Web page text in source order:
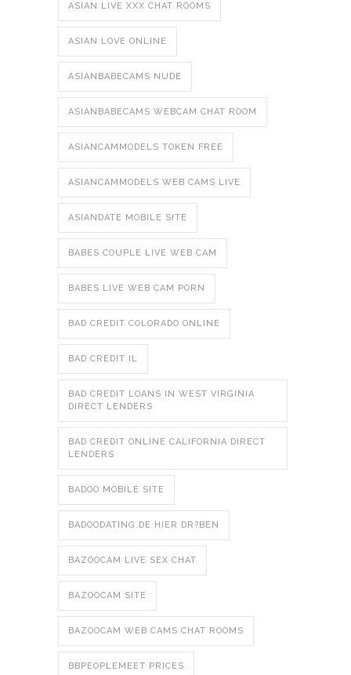
ASIAN LIVE XXX CHAT ROOMS
ASIAN LOVE ONLINE
ASIANBABECAMS NUDE
ASIANBABECAMS WEBCAM CHAT ROOM
ASIANCAMMODELS TOKEN FREE
ASIANCAMMODELS WEB CAMS LIVE
ASIANDATE MOBILE SITE
BABES COUPLE LIVE WEB CAM
BABES LIVE WEB CAM PORN
BAD CREDIT COLORADO ONLINE
BAD CREDIT IL
BAD CREDIT LOANS IN WEST VIRGINIA
DIRECT LENDERS
BAD CREDIT ONLINE CALIFORNIA DIRECT
LENDERS
BADOO MOBILE SITE
BADOODATING.DE HIER DR?BEN
BAZOOCAM LIVE SEX CHAT
BAZOOCAM SITE
BAZOOCAM WEB CAMS CHAT ROOMS
BBPEOPLEMEET PRICES